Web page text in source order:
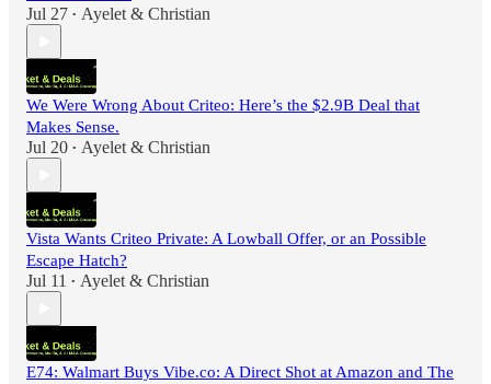
Jul 27 • Ayelet & Christian
We Were Wrong About Criteo: Here’s the $2.9B Deal that
Makes Sense.
Jul 20 • Ayelet & Christian
Vista Wants Criteo Private: A Lowball Offer, or an Possible
Escape Hatch?
Jul 11 • Ayelet & Christian
E74: Walmart Buys Vibe.co: A Direct Shot at Amazon and The